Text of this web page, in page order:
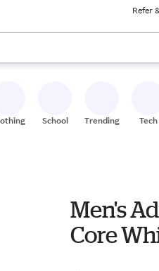
Refer
keys to review results. When
School Trending Tech
Men's
Core